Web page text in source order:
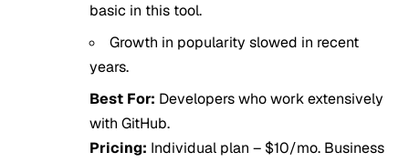
basic in this tool.
Growth in popularity slowed in recent
years.
Best For: Developers who work extensively
with GitHub.
Pricing: Individual plan – $10/mo. Business